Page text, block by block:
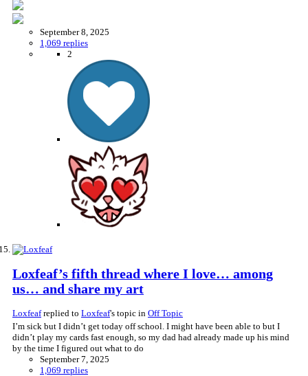
September 8, 2025
1,069 replies
2
Loxfeaf’s fifth thread where I love… among
us… and share my art
Loxfeafreplied to Loxfeaf's topic in Off Topic
I’m sick but I didn’t get today off school. I might have been able to but I
didn’t play my cards fast enough, so my dad had already made up his mind
by the time I figured out what to do
September 7, 2025
1,069 replies